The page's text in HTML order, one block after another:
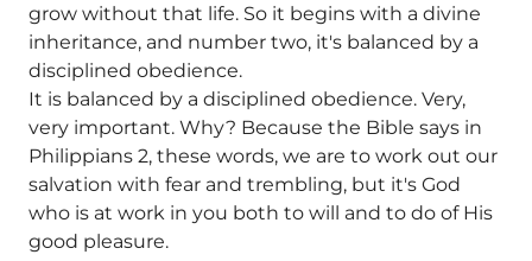
grow without that life. So it begins with a divine
inheritance, and number two, it's balanced by a
disciplined obedience.
It is balanced by a disciplined obedience. Very,
very important. Why? Because the Bible says in
Philippians 2, these words, we are to work out our
salvation with fear and trembling, but it's God
who is at work in you both to will and to do of His
good pleasure.